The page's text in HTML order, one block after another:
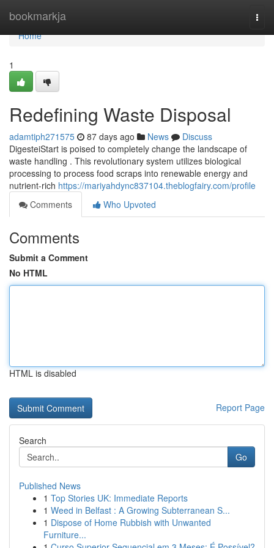
bookmarkja
Home
Home
1
Redefining Waste Disposal
adamtiph271575 87 days ago News
Discuss
DigesteiStart is poised to completely change the landscape of
waste handling . This revolutionary system utilizes biological
processing to process food scraps into renewable energy and
nutrient-rich https://mariyahdync837104.theblogfairy.com/profile
Comments
Who Upvoted
Comments
Submit a Comment
No HTML
HTML is disabled
Report Page
Search
Go
Published News
1 Top Stories UK: Immediate Reports
1 Weed in Belfast : A Growing Subterranean S...
1 Dispose of Home Rubbish with Unwanted
Furniture...